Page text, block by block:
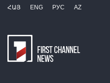
ՀԱՅ ENG РУС AZ